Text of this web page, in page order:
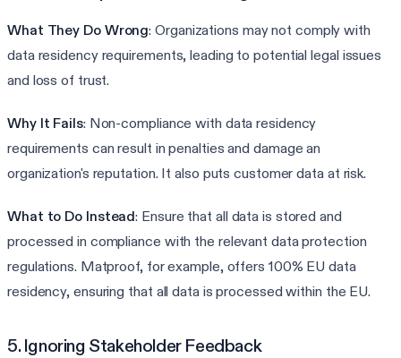
What They Do Wrong: Organizations may not comply with
data residency requirements, leading to potential legal issues
and loss of trust.
Why It Fails: Non-compliance with data residency
requirements can result in penalties and damage an
organization's reputation. It also puts customer data at risk.
What to Do Instead: Ensure that all data is stored and
processed in compliance with the relevant data protection
regulations. Matproof, for example, offers 100% EU data
residency, ensuring that all data is processed within the EU.
5. Ignoring Stakeholder Feedback